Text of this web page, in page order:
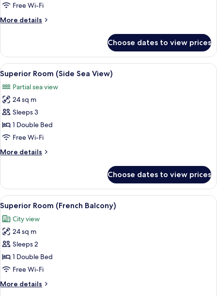
Free Wi-Fi
More details
More
Room
Choose dates to view prices
View
all
photos
for
Superior
Room
(Side
View)
A hotel room with two beds, a sofa,
4
Superior Room (Side Sea View)
Partial sea view
24 sq m
Sleeps 3
1 Double Bed
Free Wi-Fi
More details
More
Room
(Side
Sea
View)
Choose dates to view prices
View
all
photos
for
Superior
Room
(French
A hotel room with a bed, a TV, a
3
Superior Room (French Balcony)
City view
24 sq m
Sleeps 2
1 Double Bed
Free Wi-Fi
More details
More